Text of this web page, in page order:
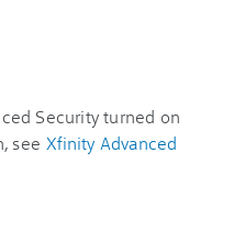
Security turned on
see Xfinity Advanced